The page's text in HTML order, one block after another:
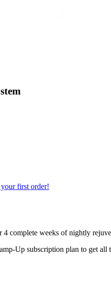
first order!
4 complete weeks of nightly
Up subscription plan to get all